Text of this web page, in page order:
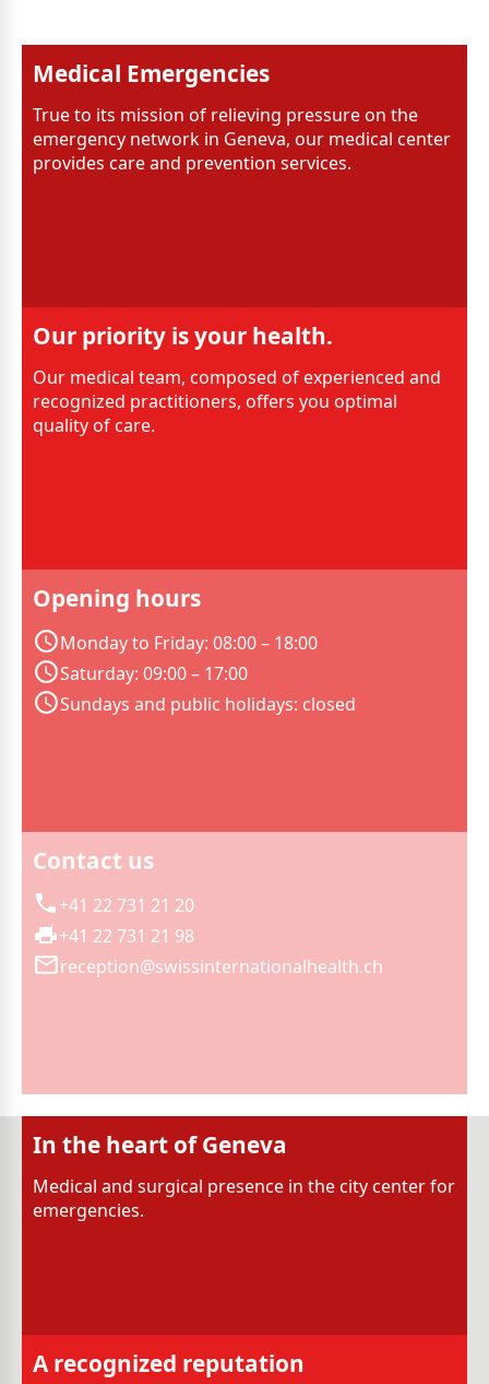
Medical Emergencies
True to its mission of relieving pressure on the
emergency network in Geneva, our medical center
provides care and prevention services.
Our priority is your health.
Our medical team, composed of experienced and
recognized practitioners, offers you optimal
quality of care.
Opening hours
Monday to Friday: 08:00 – 18:00
Saturday: 09:00 – 17:00
Sundays and public holidays: closed
Contact us
+41 22 731 21 20
+41 22 731 21 98
reception@swissinternationalhealth.ch
In the heart of Geneva
Medical and surgical presence in the city center for
emergencies.
A recognized reputation